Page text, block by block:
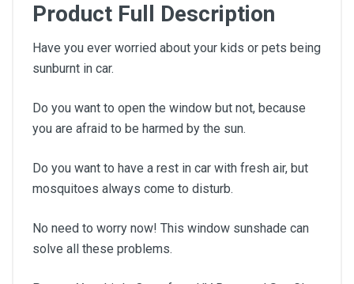
Product Full Description
Have you ever worried about your kids or pets being
sunburnt in car.
Do you want to open the window but not, because
you are afraid to be harmed by the sun.
Do you want to have a rest in car with fresh air, but
mosquitoes always come to disturb.
No need to worry now! This window sunshade can
solve all these problems.